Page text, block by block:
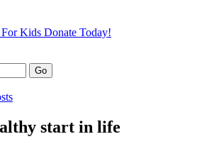
Kids Donate Today!
start in life